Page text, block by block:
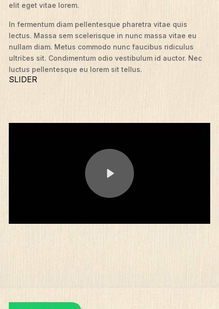
elit eget vitae lorem.
In fermentum diam pellentesque pharetra vitae quis
lectus. Massa sem scelerisque in nunc massa vitae eu
nullam diam. Metus commodo nunc faucibus ridiculus
ultrices sit. Condimentum odio vestibulum id auctor. Nec
luctus pellentesque eu lorem sit tellus.
SLIDER